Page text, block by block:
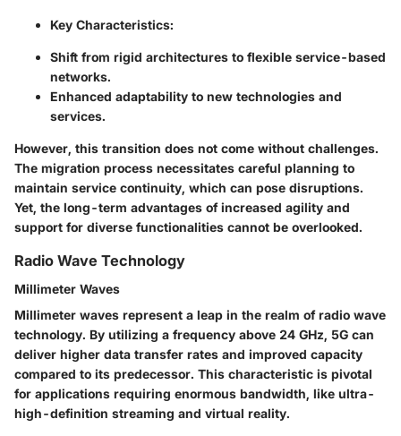
Key Characteristics:
Shift from rigid architectures to flexible service-based
networks.
Enhanced adaptability to new technologies and
services.
However, this transition does not come without challenges.
The migration process necessitates careful planning to
maintain service continuity, which can pose disruptions.
Yet, the long-term advantages of increased agility and
support for diverse functionalities cannot be overlooked.
Radio Wave Technology
Millimeter Waves
Millimeter waves represent a leap in the realm of radio wave
technology. By utilizing a frequency above 24 GHz, 5G can
deliver higher data transfer rates and improved capacity
compared to its predecessor. This characteristic is pivotal
for applications requiring enormous bandwidth, like ultra-
high-definition streaming and virtual reality.